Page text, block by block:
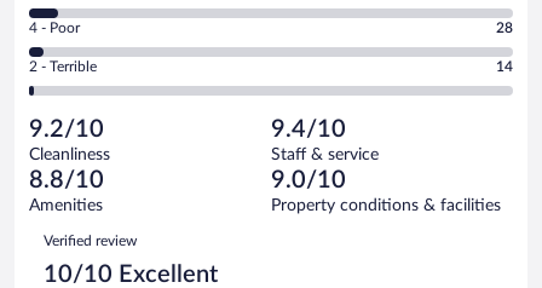
out
of
1006
reviews
Good.
out
of
reviews
6
-
Okay.
of
1006
reviews
Rating
4
-
Poor.
28
out
of
1006
reviews
4 - Poor 28
Rating
2
Terrible.
14
out
of
reviews
2 - Terrible 14
9.2/10
Cleanliness
9.4/10
Staff & service
8.8/10
Amenities
9.0/10
Property conditions & facilities
Reviews
Verified review
10/10 Excellent